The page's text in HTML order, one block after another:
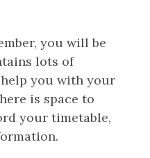
you will be
lots of
you with your
is space to
your timetable,